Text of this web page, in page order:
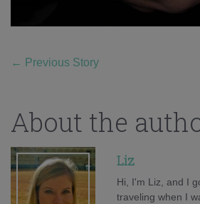
← Previous Story
About the
Liz
Hi, I'm Liz, and I
traveling when I